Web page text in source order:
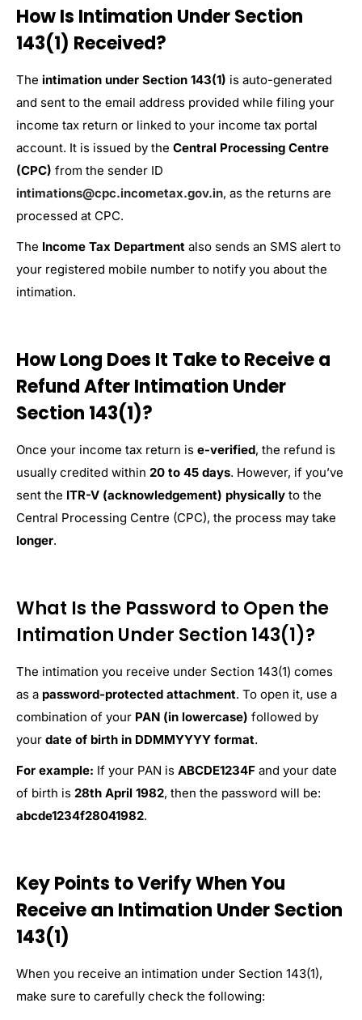
How Is Intimation Under Section
143(1) Received?
The intimation under Section 143(1) is auto-generated
and sent to the email address provided while filing your
income tax return or linked to your income tax portal
account. It is issued by the Central Processing Centre
(CPC) from the sender ID
intimations@cpc.incometax.gov.in, as the returns are
processed at CPC.
The Income Tax Department also sends an SMS alert to
your registered mobile number to notify you about the
intimation.
How Long Does It Take to Receive a
Refund After Intimation Under
Section 143(1)?
Once your income tax return is e-verified, the refund is
usually credited within 20 to 45 days. However, if you’ve
sent the ITR-V (acknowledgement) physically to the
Central Processing Centre (CPC), the process may take
longer.
What Is the Password to Open the
Intimation Under Section 143(1)?
The intimation you receive under Section 143(1) comes
as a password-protected attachment. To open it, use a
combination of your PAN (in lowercase) followed by
your date of birth in DDMMYYYY format.
For example: If your PAN is ABCDE1234F and your date
of birth is 28th April 1982, then the password will be:
abcde1234f28041982.
Key Points to Verify When You
Receive an Intimation Under Section
143(1)
When you receive an intimation under Section 143(1),
make sure to carefully check the following: